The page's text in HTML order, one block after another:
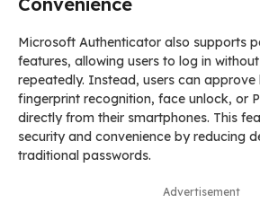
Microsoft Authenticator also supports
features, allowing users to log in
repeatedly. Instead, users can approve
fingerprint recognition, face unlock, or
directly from their smartphones. This
security and convenience by reducing
traditional passwords.
Advertisement